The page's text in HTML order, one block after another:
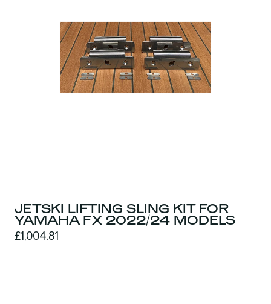
JETSKI LIFTING SLING KIT FOR
YAMAHA FX 2022/24 MODELS
£1,004.81